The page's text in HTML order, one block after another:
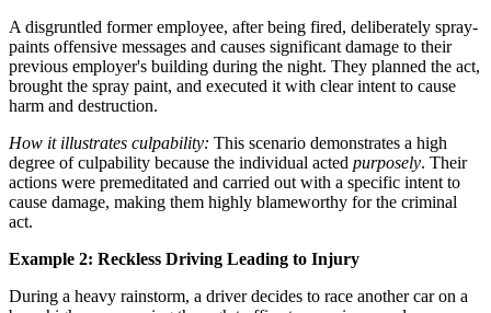
A disgruntled former employee, after being fired, deliberately spray-
paints offensive messages and causes significant damage to their
previous employer's building during the night. They planned the act,
brought the spray paint, and executed it with clear intent to cause
harm and destruction.
How it illustrates culpability: This scenario demonstrates a high
degree of culpability because the individual acted purposely. Their
actions were premeditated and carried out with a specific intent to
cause damage, making them highly blameworthy for the criminal
act.
Example 2: Reckless Driving Leading to Injury
During a heavy rainstorm, a driver decides to race another car on a